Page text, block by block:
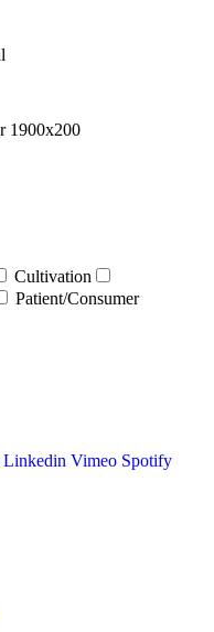
Cultivation
Patient/Consumer
Linkedin Vimeo Spotify